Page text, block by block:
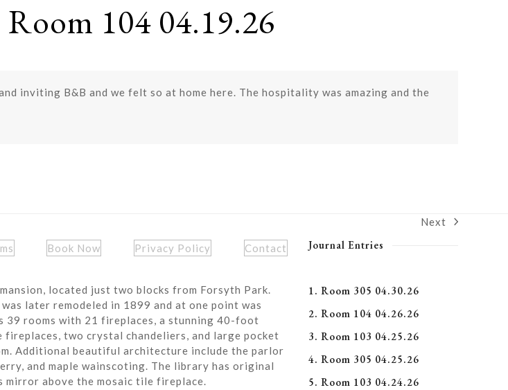
Room 104 04.19.26
inviting B&B and we felt so at home here. The hospitality was amazing and the
next
Next
Book Now Privacy Policy Contact
located just two blocks from Forsyth Park.
later remodeled in 1899 and at one point was
rooms with 21 fireplaces, a stunning 40-foot
two crystal chandeliers, and large pocket
Additional beautiful architecture include the parlor
and maple wainscoting. The library has original
mirror above the mosaic tile fireplace.
Journal Entries
1. Room 305 04.30.26
2. Room 104 04.26.26
3. Room 103 04.25.26
4. Room 305 04.25.26
5. Room 103 04.24.26